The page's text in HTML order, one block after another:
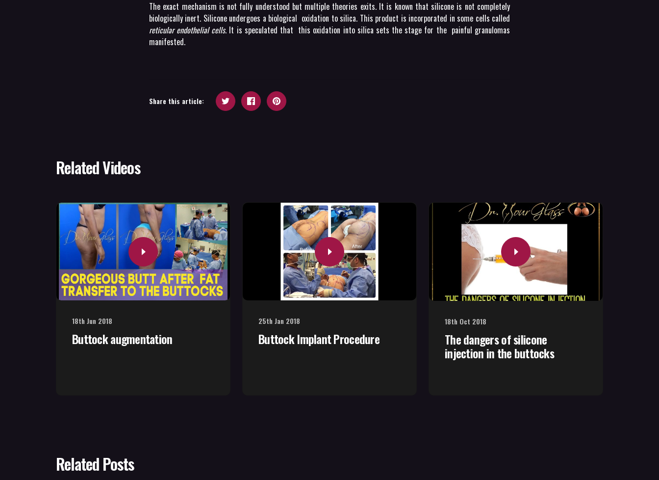
The exact mechanism is not fully understood but multiple theories exits. It is known that silicone is not completely
biologically inert. Silicone undergoes a biological oxidation to silica. This product is incorporated in some cells called
reticular endothelial cells. It is speculated that this oxidation into silica sets the stage for the painful granulomas
manifested.
Share this article:
Related Videos
18th Jun 2018
Buttock augmentation
25th Jan 2018
Buttock Implant Procedure
18th Oct 2018
The dangers of silicone
injection in the buttocks
Related Posts